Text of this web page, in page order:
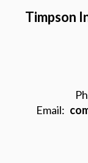
Timpson
Email: